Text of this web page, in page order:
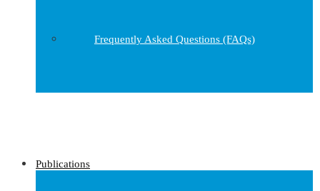
Frequently Asked Questions (FAQs)
Publications